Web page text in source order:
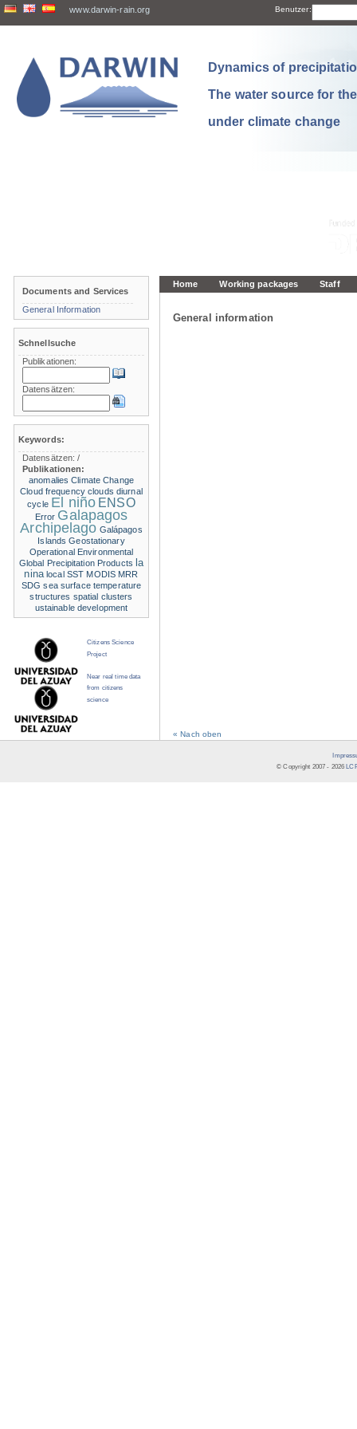
www.darwin-rain.org Benutzer:
Dynamics of
The water source for
under climate change
Home Working packages Staff
General information
« Nach oben
Documents and Services
General Information
Schnellsuche
Publikationen:
Datensätzen:
Keywords:
Datensätzen:/
Publikationen:
anomalies Climate Change
Cloud frequency clouds diurnal
cycle El niño ENSO
Error Galapagos
Archipelago Galápagos
Islands Geostationary
Operational Environmental
Global Precipitation Products la
nina local SST MODIS MRR
SDG sea surface temperature
structures spatial clusters
ustainable development
Citizens Science
Project
Near real time data
from citizens
science
© Copyright 2007 - 2026